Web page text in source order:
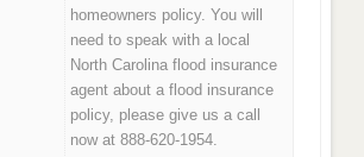
homeowners policy. You will
need to speak with a local
North Carolina flood insurance
agent about a flood insurance
policy, please give us a call
now at 888-620-1954.